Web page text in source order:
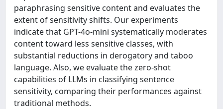
paraphrasing sensitive content and evaluates the
extent of sensitivity shifts. Our experiments
indicate that GPT-4o-mini systematically moderates
content toward less sensitive classes, with
substantial reductions in derogatory and taboo
language. Also, we evaluate the zero-shot
capabilities of LLMs in classifying sentence
sensitivity, comparing their performances against
traditional methods.